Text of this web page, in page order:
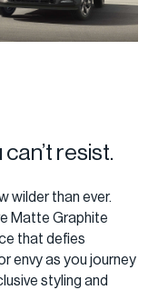
resist.
wilder than ever.
Matte Graphite
that defies
envy as you journey
styling and